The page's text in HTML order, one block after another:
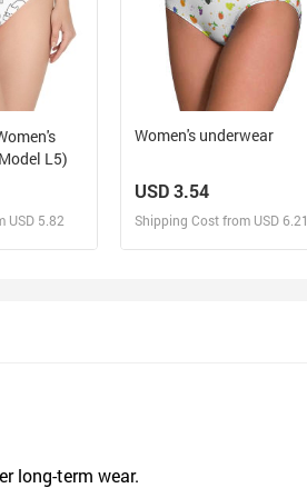
L5)
USD 5.82
Women's underwear
USD 3.54
Shipping Cost from USD 6.21
long-term wear.